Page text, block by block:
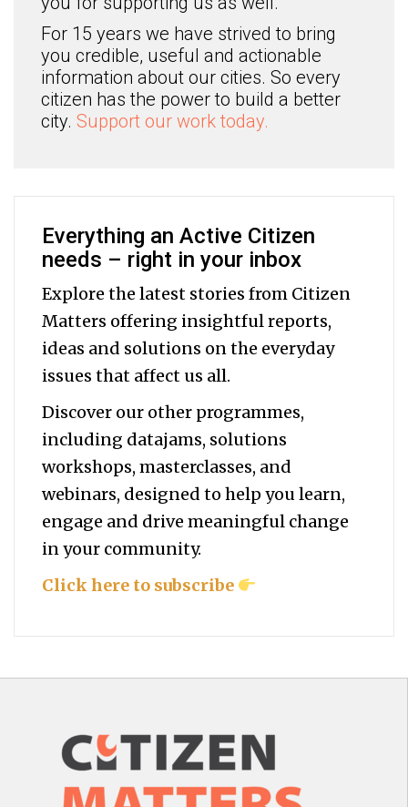
For 15 years we have strived to bring
you credible, useful and actionable
information about our cities. So every
citizen has the power to build a better
city. Support our work today.
Everything an Active Citizen
needs – right in your inbox
Explore the latest stories from Citizen
Matters offering insightful reports,
ideas and solutions on the everyday
issues that affect us all.
Discover our other programmes,
including datajams, solutions
workshops, masterclasses, and
webinars, designed to help youlearn,
engage and drive meaningful change
in your community.
Click here to subscribe